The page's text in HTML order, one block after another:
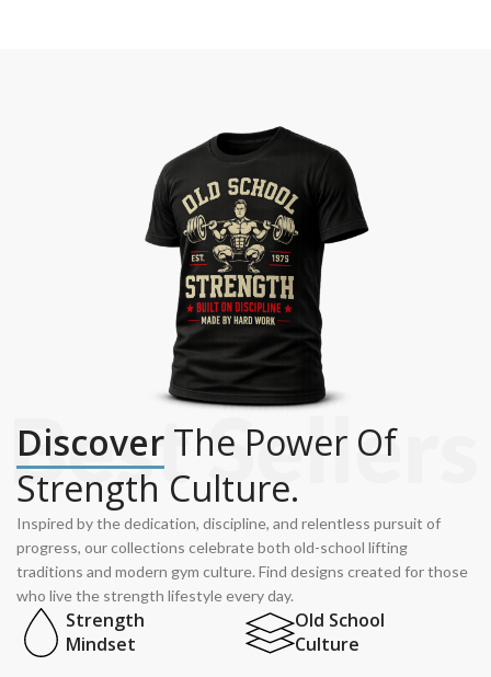
Discover The Power Of
Strength Culture.
Inspired by the dedication, discipline, and relentless pursuit of
progress, our collections celebrate both old-school lifting
traditions and modern gym culture. Find designs created for those
who live the strength lifestyle every day.
Strength
Mindset
Old School
Culture